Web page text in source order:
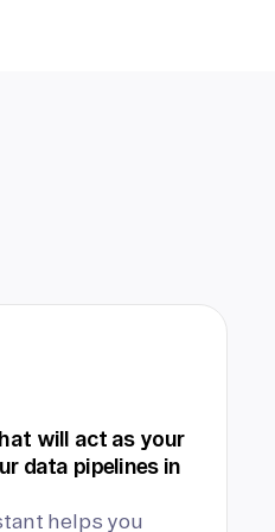
will act as your
data pipelines in
helps you